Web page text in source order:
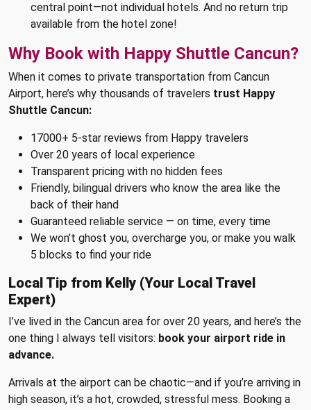
central point—not individual hotels. And no return trip
available from the hotel zone!
Why Book with Happy Shuttle Cancun?
When it comes to private transportation from Cancun
Airport, here’s why thousands of travelers trust Happy
Shuttle Cancun:
17000+ 5-star reviews from Happy travelers
Over 20 years of local experience
Transparent pricing with no hidden fees
Friendly, bilingual drivers who know the area like the
back of their hand
Guaranteed reliable service — on time, every time
We won’t ghost you, overcharge you, or make you walk
5 blocks to find your ride
Local Tip from Kelly (Your Local Travel
Expert)
I’ve lived in the Cancun area for over 20 years, and here’s the
one thing I always tell visitors: book your airport ride in
advance.
Arrivals at the airport can be chaotic—and if you’re arriving in
high season, it’s a hot, crowded, stressful mess. Booking a